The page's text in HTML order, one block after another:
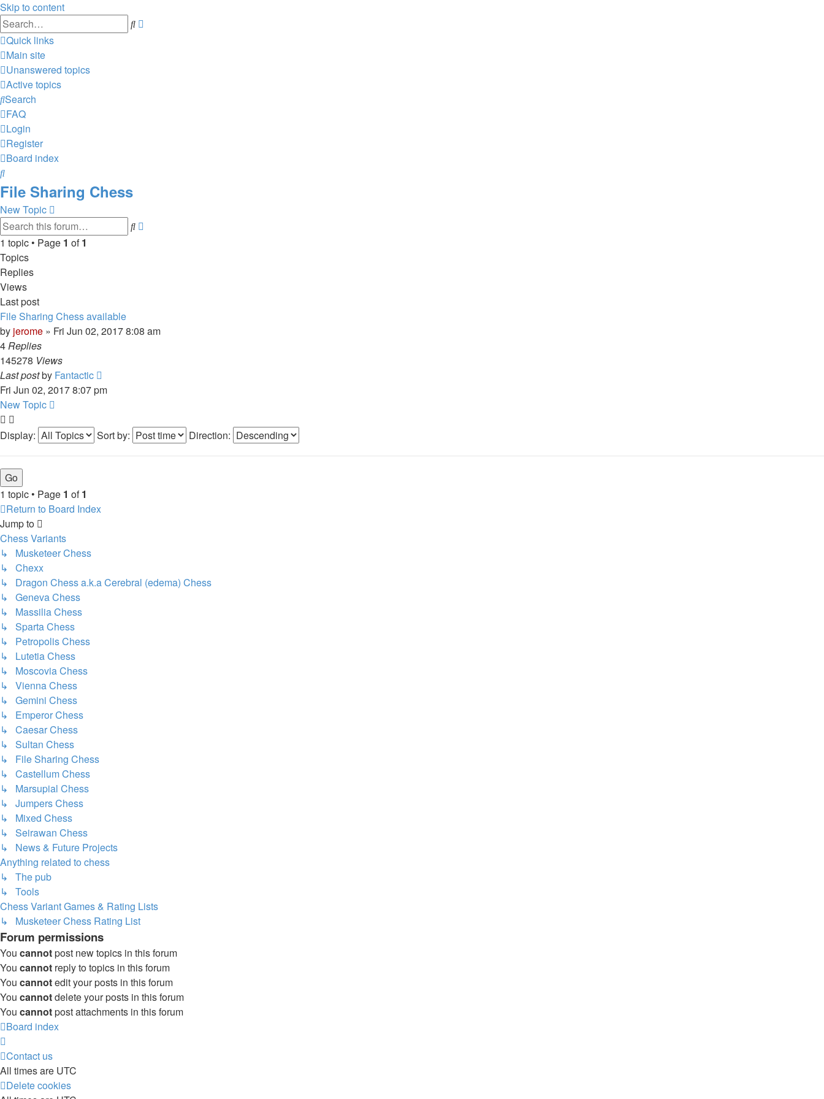
Skip to content
Search
Quick links
Main site
Unanswered topics
Active topics
Search
FAQ
Login
Register
Board index
Search
File Sharing Chess
New Topic
Search
1 topic • Page 1 of1
Topics
Replies
Views
Last post
File Sharing Chess available
by jerome » Fri Jun 02, 2017 8:08 am
4Replies
145278 Views
Last postby Fantactic
Fri Jun 02, 2017 8:07 pm
New Topic
Display: Sort by: Direction:
1 topic • Page 1 of1
Return to Board Index
Jump to
Chess Variants
↳ Musketeer Chess
↳ Chexx
↳ Dragon Chess a.k.a Cerebral (edema) Chess
↳ Geneva Chess
↳ Massilia Chess
↳ Sparta Chess
↳ Petropolis Chess
↳ Lutetia Chess
↳ Moscovia Chess
↳ Vienna Chess
↳ Gemini Chess
↳ Emperor Chess
↳ Caesar Chess
↳ Sultan Chess
↳ File Sharing Chess
↳ Castellum Chess
↳ Marsupial Chess
↳ Jumpers Chess
↳ Mixed Chess
↳ Seirawan Chess
↳ News & Future Projects
Anything related to chess
↳ The pub
↳ Tools
Chess Variant Games & Rating Lists
↳ Musketeer Chess Rating List
Forum permissions
You cannotpost new topics in this forum
You cannot reply to topics in this forum
You cannotedit your posts in this forum
You cannotdelete your posts in this forum
You cannotpost attachments in this forum
Board index
Contact us
All times are UTC
Delete cookies